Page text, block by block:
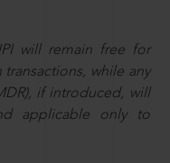
will remain free for
while any
if introduced, will
applicable only to